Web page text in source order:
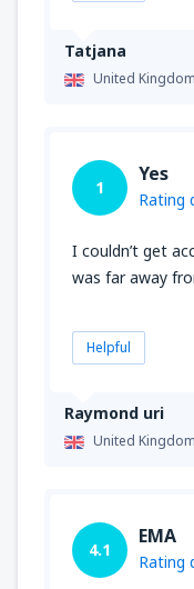
Tatjana
United
Raymond uri
United
1
Yes
Rating
I couldn’t get
was far away
Helpful
4.1
EMA
Rating